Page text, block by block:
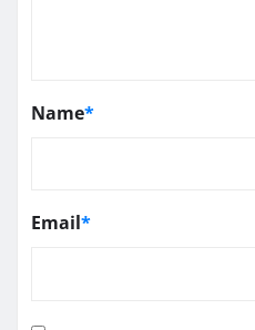
Name*
Email*